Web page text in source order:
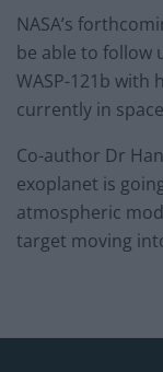
NASA’s
be able to follow
WASP-121b with
currently in
Co-author Dr
exoplanet is
atmospheric
target moving